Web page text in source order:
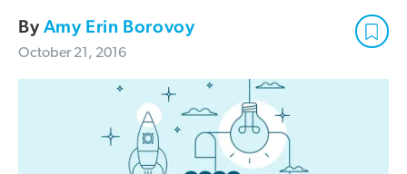
ByAmy Erin Borovoy
October 21, 2016